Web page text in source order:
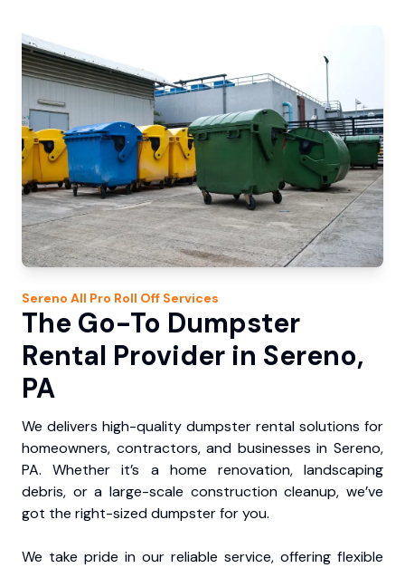
Sereno All Pro Roll Off Services
The Go-To Dumpster
Rental Provider in Sereno,
PA
We delivers high-quality dumpster rental solutions for
homeowners, contractors, and businesses in Sereno,
PA. Whether it’s a home renovation, landscaping
debris, or a large-scale construction cleanup, we’ve
got the right-sized dumpster for you.
We take pride in our reliable service, offering flexible